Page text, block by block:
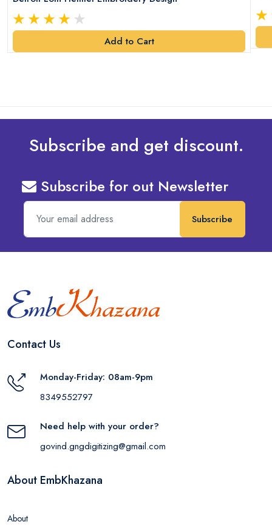
Add to Cart
Subscribe and get discount.
Subscribe for out Newsletter
Subscribe
Contact Us
Monday-Friday: 08am-9pm
8349552797
Need help with your order?
govind.gngdigitizing@gmail.com
About EmbKhazana
About